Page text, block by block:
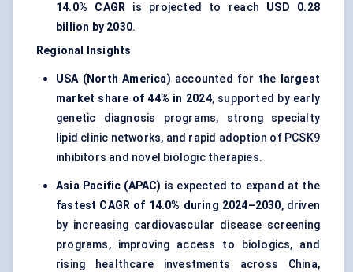
14.0% CAGR is projected to reach USD 0.28
billion by 2030.
Regional Insights
USA (North America) accounted for the
largest
market share of 44% in 2024, supported by early
genetic diagnosis programs, strong specialty
lipid clinic networks, and rapid adoption of PCSK9
inhibitors and novel biologic therapies.
Asia Pacific (APAC) is expected to expand at the
fastest CAGR of 14.0% during 2024–2030, driven
by increasing cardiovascular disease screening
programs, improving access to biologics, and
rising healthcare investments across China,